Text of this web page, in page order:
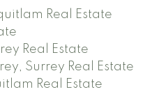
Real Estate
Real Estate
Surrey Real Estate
Real Estate